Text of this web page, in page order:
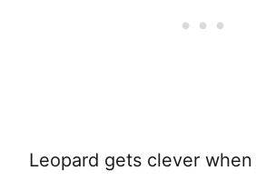
Leopard gets clever